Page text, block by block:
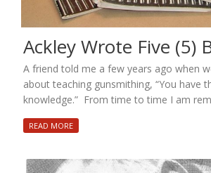
Ackley Wrote Five (5)
A friend told me a few years ago when
about teaching gunsmithing, “You have
knowledge.” From time to time I am
READ MORE